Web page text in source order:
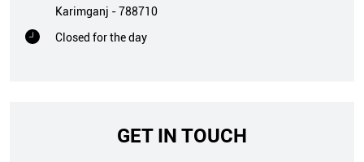
Karimganj -788710
Closed for the day
GET IN TOUCH